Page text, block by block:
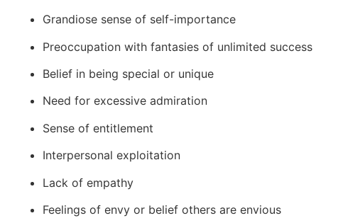
Grandiose sense of self-importance
Preoccupation with fantasies of unlimited success
Belief in being special or unique
Need for excessive admiration
Sense of entitlement
Interpersonal exploitation
Lack of empathy
Feelings of envy or belief others are envious